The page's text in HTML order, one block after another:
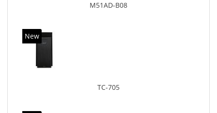
M51AD-B08
New
TC-705